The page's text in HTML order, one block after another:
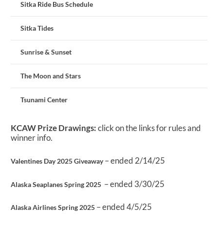
Sitka Ride Bus Schedule
Sitka Tides
Sunrise & Sunset
The Moon and Stars
Tsunami Center
KCAW Prize Drawings:click on the links for rules and
winner info.
Valentines Day 2025 Giveaway– ended 2/14/25
Alaska Seaplanes Spring 2025 – ended 3/30/25
Alaska Airlines Spring 2025 – ended 4/5/25